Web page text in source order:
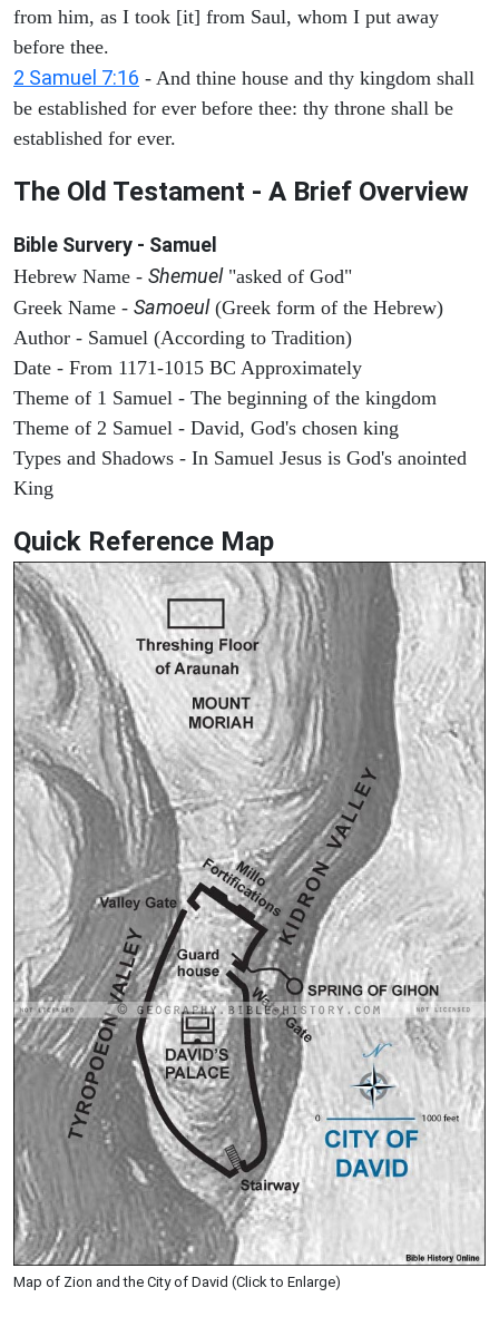
from him, as I took [it] from Saul, whom I put away
before thee.
2 Samuel 7:16 - And thine house and thy kingdom shall
be established for ever before thee: thy throne shall be
established for ever.
The Old Testament - A Brief Overview
Bible Survery - Samuel
Hebrew Name - Shemuel "asked of God"
Greek Name - Samoeul (Greek form of the Hebrew)
Author - Samuel (According to Tradition)
Date - From 1171-1015 BC Approximately
Theme of 1 Samuel - The beginning of the kingdom
Theme of 2 Samuel - David, God's chosen king
Types and Shadows - In Samuel Jesus is God's anointed
King
Quick Reference Map
Map of Zion and the City of David (Click to Enlarge)